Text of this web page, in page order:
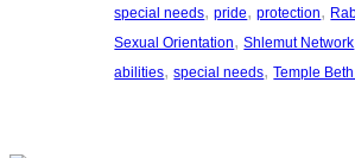
special needs, pride, protection,
Sexual Orientation, Shlemut Network
abilities, special needs, Temple